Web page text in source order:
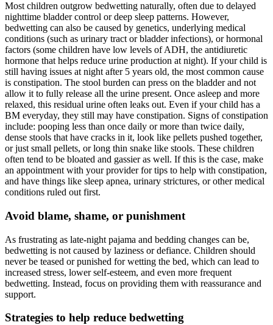
Most children outgrow bedwetting naturally, often due to delayed
nighttime bladder control or deep sleep patterns. However,
bedwetting can also be caused by genetics, underlying medical
conditions (such as urinary tract or bladder infections), or hormonal
factors (some children have low levels of ADH, the antidiuretic
hormone that helps reduce urine production at night). If your child is
still having issues at night after 5 years old, the most common cause
is constipation. The stool burden can press on the bladder and not
allow it to fully release all the urine present. Once asleep and more
relaxed, this residual urine often leaks out. Even if your child has a
BM everyday, they still may have constipation. Signs of constipation
include: pooping less than once daily or more than twice daily,
dense stools that have cracks in it, look like pellets pushed together,
or just small pellets, or long thin snake like stools. These children
often tend to be bloated and gassier as well. If this is the case, make
an appointment with your provider for tips to help with constipation,
and have things like sleep apnea, urinary strictures, or other medical
conditions ruled out first.
Avoid blame, shame, or punishment
As frustrating as late-night pajama and bedding changes can be,
bedwetting is not caused by laziness or defiance. Children should
never be teased or punished for wetting the bed, which can lead to
increased stress, lower self-esteem, and even more frequent
bedwetting. Instead, focus on providing them with reassurance and
support.
Strategies to help reduce bedwetting